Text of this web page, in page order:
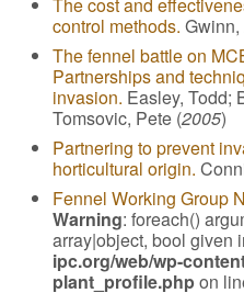
control methods.
The fennel battle on
Partnerships and
invasion. Easley, Todd;
Tomsovic, Pete (2005)
Partnering to prevent
horticultural origin.
Fennel Working Group
Warning: foreach()
array|object, bool given
ipc.org/web/wp-
plant_profile.phpon